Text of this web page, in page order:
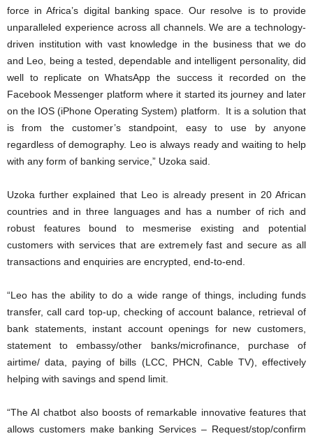
force in Africa’s digital banking space. Our resolve is to provide
unparalleled experience across all channels. We are a technology-
driven institution with vast knowledge in the business that we do
and Leo, being a tested, dependable and intelligent personality, did
well to replicate on WhatsApp the success it recorded on the
Facebook Messenger platform where it started its journey and later
on the IOS (iPhone Operating System) platform. It is a solution that
is from the customer’s standpoint, easy to use by anyone
regardless of demography. Leo is always ready and waiting to help
with any form of banking service,” Uzoka said.
Uzoka further explained that Leo is already present in 20 African
countries and in three languages and has a number of rich and
robust features bound to mesmerise existing and potential
customers with services that are extremely fast and secure as all
transactions and enquiries are encrypted, end-to-end.
“Leo has the ability to do a wide range of things, including funds
transfer, call card top-up, checking of account balance, retrieval of
bank statements, instant account openings for new customers,
statement to embassy/other banks/microfinance, purchase of
airtime/ data, paying of bills (LCC, PHCN, Cable TV), effectively
helping with savings and spend limit.
“The AI chatbot also boosts of remarkable innovative features that
allows customers make banking Services – Request/stop/confirm